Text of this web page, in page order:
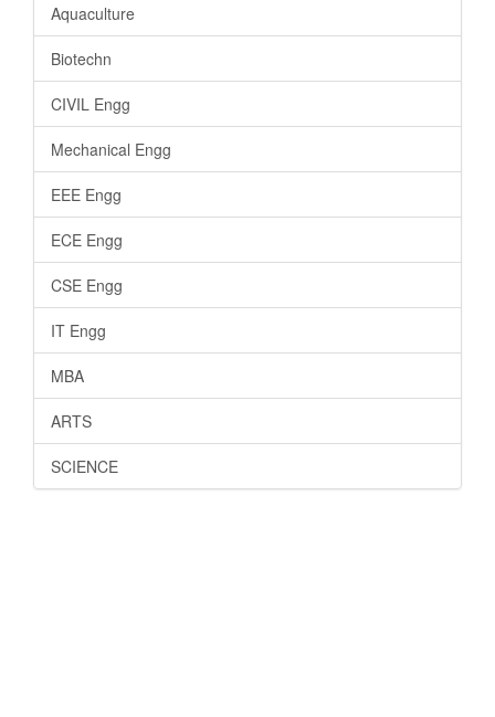
Aquaculture
Biotechn
CIVIL Engg
Mechanical Engg
EEE Engg
ECE Engg
CSE Engg
IT Engg
MBA
ARTS
SCIENCE